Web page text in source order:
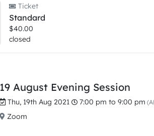
Ticket
Standard
$40.00
closed
19 August Evening Session
Thu, 19th Aug 2021 7:00 pm to 9:00 pm
Zoom